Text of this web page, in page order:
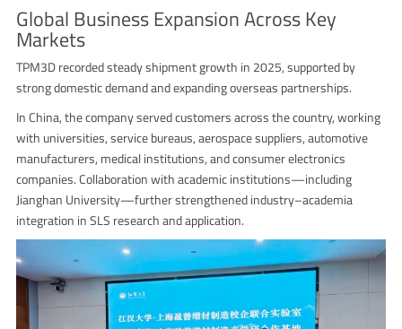
Global Business Expansion Across Key
Markets
TPM3D recorded steady shipment growth in 2025, supported by
strong domestic demand and expanding overseas partnerships.
In China, the company served customers across the country, working
with universities, service bureaus, aerospace suppliers, automotive
manufacturers, medical institutions, and consumer electronics
companies. Collaboration with academic institutions—including
Jianghan University—further strengthened industry–academia
integration in SLS research and application.